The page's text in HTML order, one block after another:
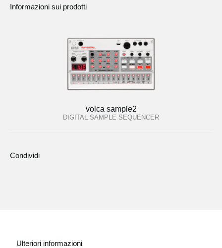
Informazioni sui prodotti
volca sample2
DIGITAL SAMPLE SEQUENCER
Condividi
Ulteriori informazioni